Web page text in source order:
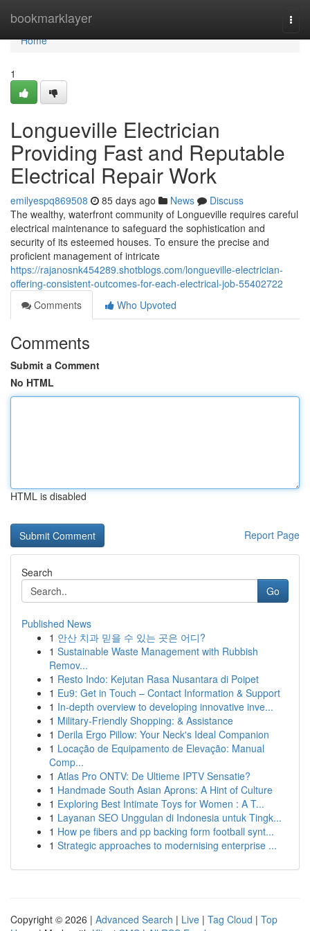
bookmarklayer
Home
Home
1
Longueville Electrician
Providing Fast and Reputable
Electrical Repair Work
emilyespq869508 85 days ago News
Discuss
The wealthy, waterfront community of Longueville requires careful
electrical maintenance to safeguard the sophistication and
security of its esteemed houses. To ensure the precise and
proficient management of intricate
https://rajanosnk454289.shotblogs.com/longueville-electrician-
offering-consistent-outcomes-for-each-electrical-job-55402722
Comments
Who Upvoted
Comments
Submit a Comment
No HTML
HTML is disabled
Report Page
Search
Go
Published News
1 안산 치과 믿을 수 있는 곳은 어디?
1 Sustainable Waste Management with Rubbish
Remov...
1 Resto Indo: Kejutan Rasa Nusantara di Poipet
1 Eu9: Get in Touch – Contact Information & Support
1 In-depth overview to developing innovative inve...
1 Military-Friendly Shopping: & Assistance
1 Derila Ergo Pillow: Your Neck's Ideal Companion
1 Locação de Equipamento de Elevação: Manual
Comp...
1 Atlas Pro ONTV: De Ultieme IPTV Sensatie?
1 Handmade South Asian Aprons: A Hint of Culture
1 Exploring Best Intimate Toys for Women : A T...
1 Layanan SEO Unggulan di Indonesia untuk Tingk...
1 How pe fibers and pp backing form football synt...
1 Strategic approaches to modernising enterprise ...
Copyright © 2026 | Advanced Search | Live | Tag Cloud | Top